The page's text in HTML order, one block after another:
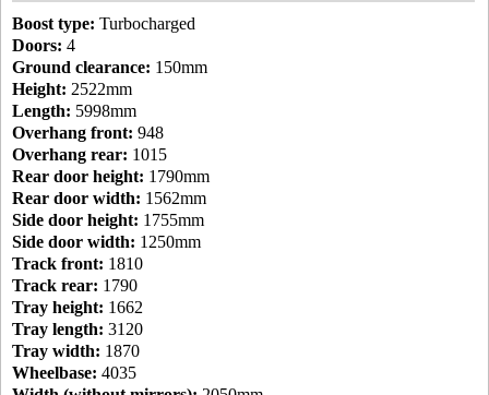
Boost type: Turbocharged
Doors: 4
Ground clearance: 150mm
Height: 2522mm
Length: 5998mm
Overhang front: 948
Overhang rear: 1015
Rear door height: 1790mm
Rear door width: 1562mm
Side door height: 1755mm
Side door width: 1250mm
Track front: 1810
Track rear: 1790
Tray height: 1662
Tray length: 3120
Tray width: 1870
Wheelbase: 4035